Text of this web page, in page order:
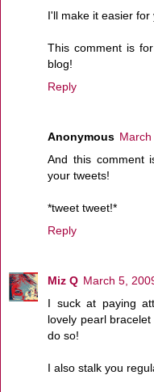
I'll make it easier for
This comment is
blog!
Reply
Anonymous
And this comment
your tweets!
*tweet tweet!*
Reply
Miz Q March 5,
I suck at paying
lovely pearl
do so!
I also stalk you